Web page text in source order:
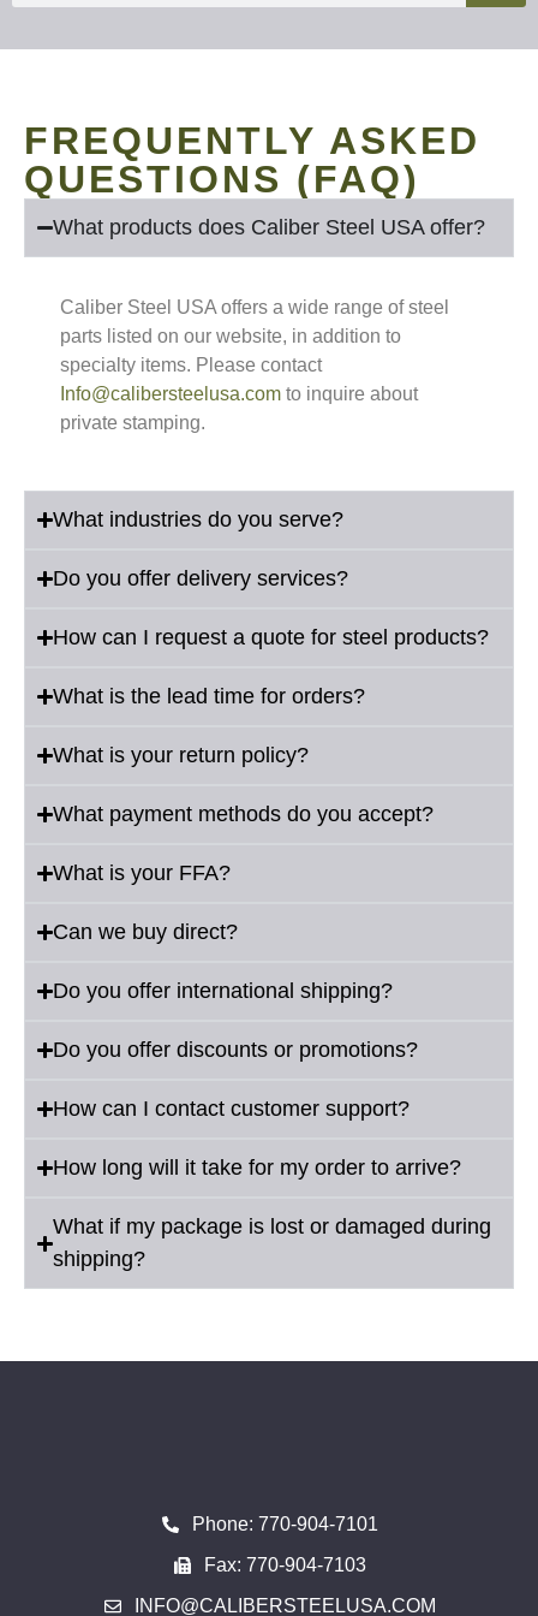
FREQUENTLY ASKED
QUESTIONS (FAQ)
What products does Caliber Steel USA offer?
Caliber Steel USA offers a wide range of steel
parts listed on our website, in addition to
specialty items. Please contact
Info@calibersteelusa.com to inquire about
private stamping.
What industries do you serve?
Do you offer delivery services?
How can I request a quote for steel products?
What is the lead time for orders?
What is your return policy?
What payment methods do you accept?
What is your FFA?
Can we buy direct?
Do you offer international shipping?
Do you offer discounts or promotions?
How can I contact customer support?
How long will it take for my order to arrive?
What if my package is lost or damaged during
shipping?
Phone: 770-904-7101
Fax: 770-904-7103
INFO@CALIBERSTEELUSA.COM